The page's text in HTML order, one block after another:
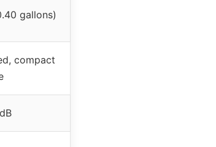
gallons)
compact